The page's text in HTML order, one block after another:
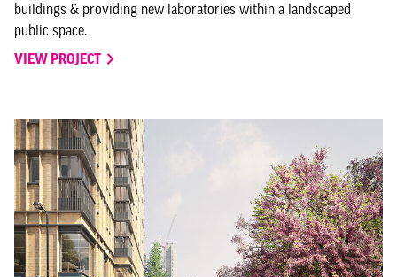
buildings & providing new laboratories within a landscaped
public space.
VIEW PROJECT